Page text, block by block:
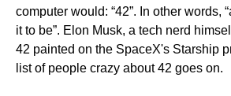
computer would: “42”. In other words,
it to be”. Elon Musk, a tech nerd
42 painted on the SpaceX's Starship
list of people crazy about 42 goes on.